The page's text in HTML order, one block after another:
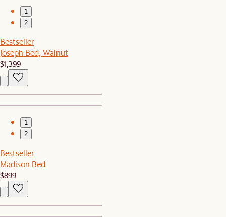
1
2
Bestseller
Joseph Bed, Walnut
$1,399
1
2
Bestseller
Madison Bed
$899